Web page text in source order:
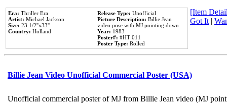
Era: Thriller Era
Artist: Michael Jackson
Size: 23 1/2''x33''
Country: Holland
Release Type: Unofficial
Picture Description: Billie Jean
video pose with MJ pointing down.
Year: 1983
Poster#: #HT 011
Poster Type: Rolled
[Item
Got It|
Billie Jean Video Unofficial Commercial Poster (USA)
Unofficial commercial poster of MJ from Billie Jean video (MJ